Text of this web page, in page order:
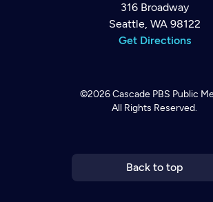
316 Broadway
Seattle, WA 98122
Get Directions
©2026Cascade PBS Public
All Rights Reserved.
Back to top